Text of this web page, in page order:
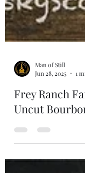
Man of Still
Jun 28, 2025
1
Uncut